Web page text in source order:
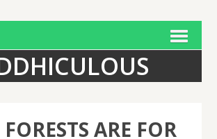
FORESTS ARE FOR